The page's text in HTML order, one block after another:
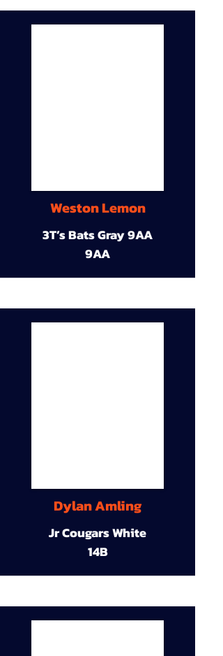
Weston Lemon
3T’s Bats Gray 9AA
9AA
Dylan Amling
Jr Cougars White
14B